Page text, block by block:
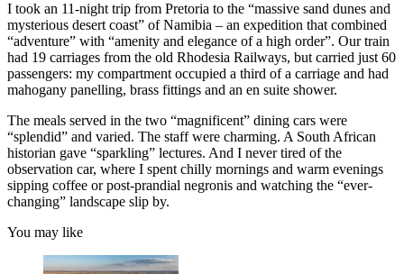
I took an 11-night trip from Pretoria to the “massive sand dunes and
mysterious desert coast” of Namibia – an expedition that combined
“adventure” with “amenity and elegance of a high order”. Our train
had 19 carriages from the old Rhodesia Railways, but carried just 60
passengers: my compartment occupied a third of a carriage and had
mahogany panelling, brass fittings and an en suite shower.
The meals served in the two “magnificent” dining cars were
“splendid” and varied. The staff were charming. A South African
historian gave “sparkling” lectures. And I never tired of the
observation car, where I spent chilly mornings and warm evenings
sipping coffee or post-prandial negronis and watching the “ever-
changing” landscape slip by.
You may like